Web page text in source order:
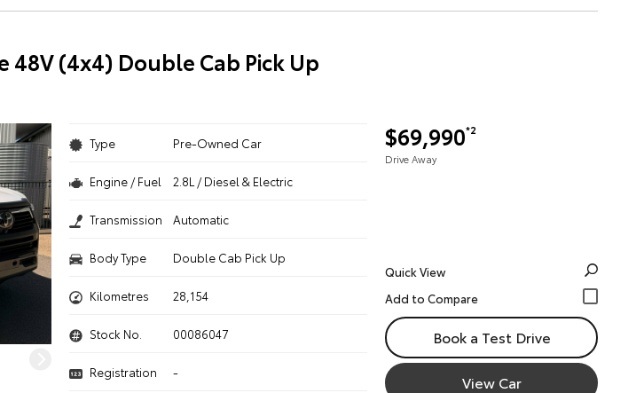
48V (4x4) Double Cab Pick Up
$69,990*2
Drive Away
Type Pre-Owned Car
Engine / Fuel 2.8L / Diesel & Electric
Transmission Automatic
Body Type Double Cab Pick Up
Kilometres 28,154
Stock No. 00086047
Registration -
Quick View
Book a Test Drive
View Car